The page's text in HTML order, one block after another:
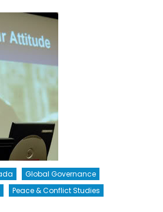
Global Governance
Peace & Conflict Studies